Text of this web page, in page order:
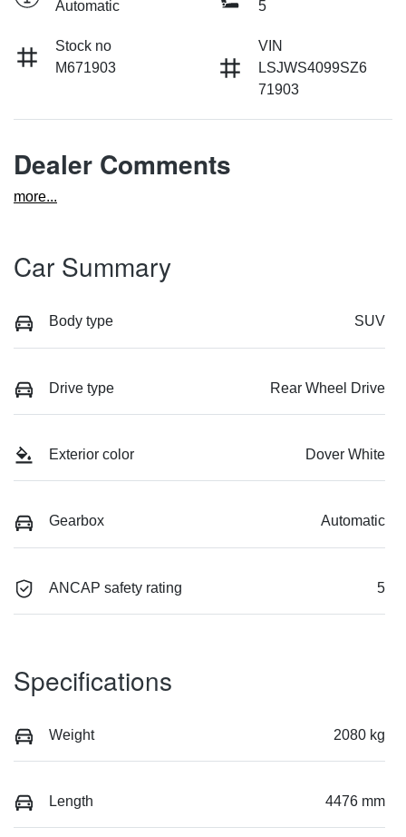
Automatic
5
Stock no
M671903
VIN
LSJWS4099SZ6
71903
Dealer Comments
more...
Car Summary
Body type SUV
Drive type Rear Wheel Drive
Exterior color Dover White
Gearbox Automatic
ANCAP safety rating 5
Specifications
Weight 2080 kg
Length 4476 mm